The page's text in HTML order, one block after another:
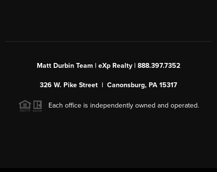
Matt Durbin Team | eXp Realty | 888.397.7352
326 W. Pike Street | Canonsburg, PA 15317
Each office is independently owned and operated.